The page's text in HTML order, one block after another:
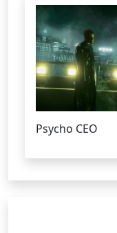
Psycho CEO